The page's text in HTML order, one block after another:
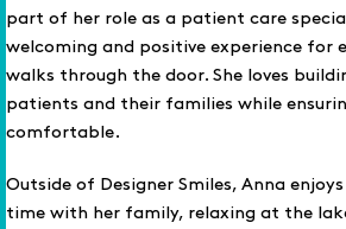
part of her role as a patient care
welcoming and positive experience for
walks through the door. She loves
patients and their families while
comfortable.
Outside of Designer Smiles, Anna
time with her family, relaxing at the